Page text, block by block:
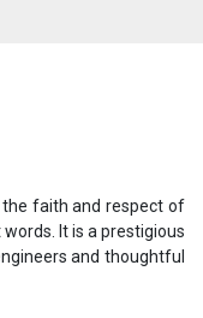
the faith and respect of
It is a prestigious
and thoughtful